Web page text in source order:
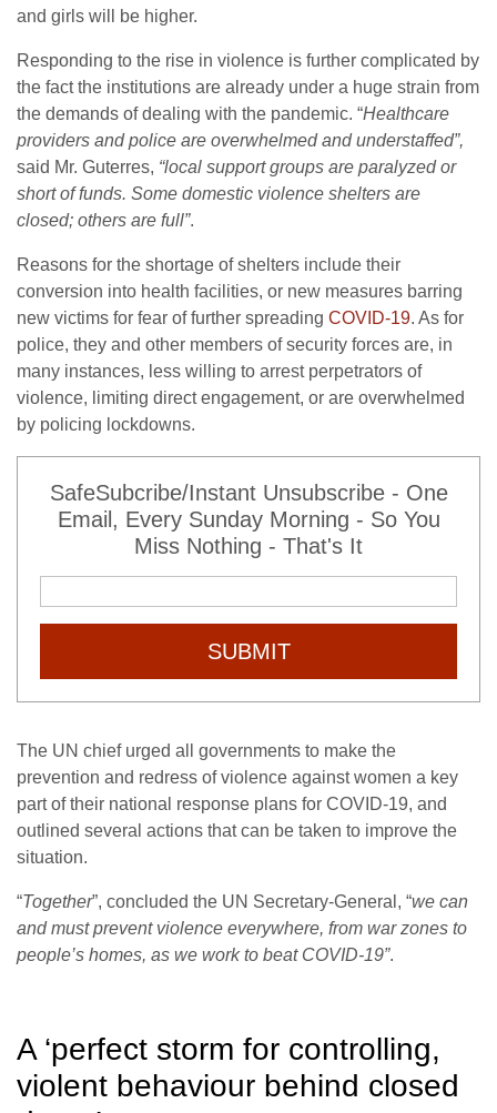
and girls will be higher.
Responding to the rise in violence is further complicated by
the fact the institutions are already under a huge strain from
the demands of dealing with the pandemic. “Healthcare
providers and police are overwhelmed and understaffed”,
said Mr. Guterres, “local support groups are paralyzed or
short of funds. Some domestic violence shelters are
closed; others are full”.
Reasons for the shortage of shelters include their
conversion into health facilities, or new measures barring
new victims for fear of further spreading COVID-19. As for
police, they and other members of security forces are, in
many instances, less willing to arrest perpetrators of
violence, limiting direct engagement, or are overwhelmed
by policing lockdowns.
SafeSubcribe/Instant Unsubscribe - One
Email, Every Sunday Morning - So You
Miss Nothing - That's It
SUBMIT
The UN chief urged all governments to make the
prevention and redress of violence against women a key
part of their national response plans for COVID-19, and
outlined several actions that can be taken to improve the
situation.
“Together”, concluded the UN Secretary-General, “we can
and must prevent violence everywhere, from war zones to
people’s homes, as we work to beat COVID-19”.
A ‘perfect storm for controlling,
violent behaviour behind closed